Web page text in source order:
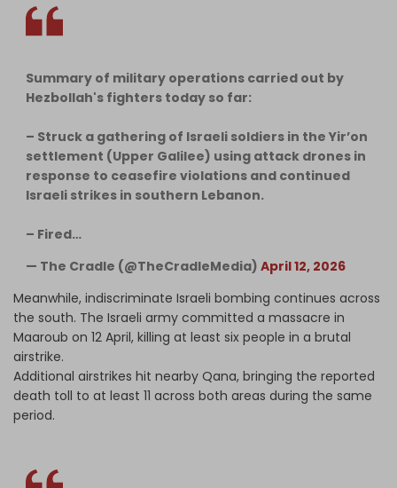
Summary of military operations carried out by
Hezbollah's fighters today so far:
– Struck a gathering of Israeli soldiers in the Yir’on
settlement (Upper Galilee) using attack drones in
response to ceasefire violations and continued
Israeli strikes in southern Lebanon.
– Fired…
— The Cradle (@TheCradleMedia) April 12, 2026
Meanwhile, indiscriminate Israeli bombing continues across
the south. The Israeli army committed a massacre in
Maaroub on 12 April, killing at least six people in a brutal
airstrike.
Additional airstrikes hit nearby Qana, bringing the reported
death toll to at least 11 across both areas during the same
period.